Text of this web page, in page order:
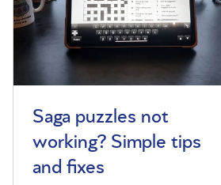
Saga puzzles not
working? Simple tips
and fixes